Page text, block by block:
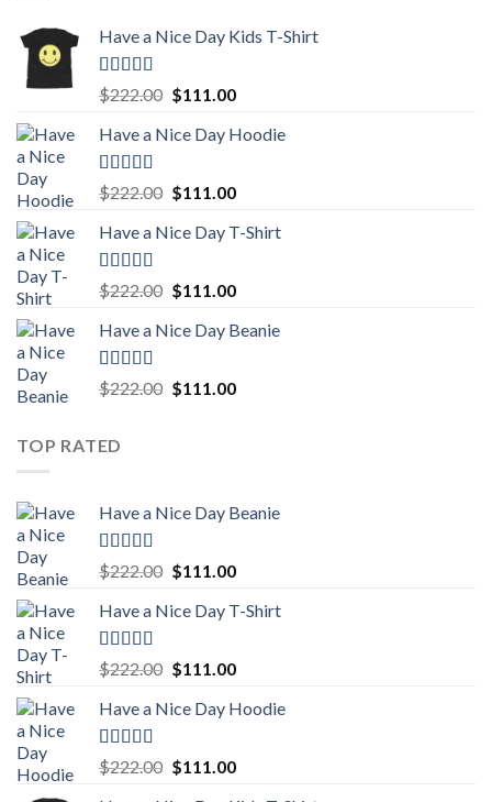
Have a Nice Day Kids T-Shirt
Rated5.00
out of 5
$222.00 Original
was:
$111.00Current
is:
Have a Nice Day Hoodie
Rated5.00
out of 5
$222.00 Original
was:
$111.00Current
is:
Have a Nice Day T-Shirt
Rated5.00
out of 5
$222.00 Original
was:
$111.00Current
is:
Have a Nice Day Beanie
Rated5.00
out of 5
$222.00 Original
$111.00Current
TOP RATED
Have a Nice Day Beanie
Rated5.00
out of 5
$222.00 Original
was:
$111.00Current
is:
Have a Nice Day T-Shirt
Rated5.00
out of 5
$222.00 Original
was:
$111.00Current
is:
Have a Nice Day Hoodie
Rated5.00
out of 5
$222.00 Original
$111.00Current